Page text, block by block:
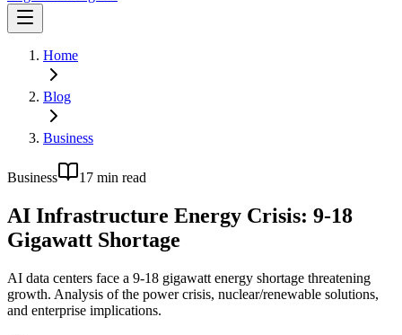
Home
Blog
Business
Business 17 min read
AI Infrastructure Energy Crisis: 9-18
Gigawatt Shortage
AI data centers face a 9-18 gigawatt energy shortage threatening
growth. Analysis of the power crisis, nuclear/renewable solutions,
and enterprise implications.